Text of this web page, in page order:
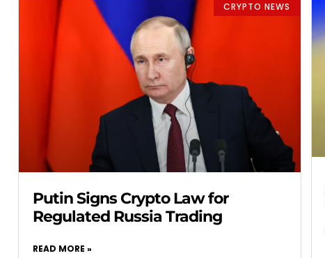
CRYPTO NEWS
Putin Signs Crypto Law for
Regulated Russia Trading
READ MORE »